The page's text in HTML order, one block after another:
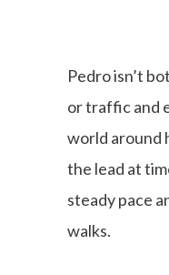
Pedro isn’t
or traffic and
world around
the lead at
steady pace
walks.